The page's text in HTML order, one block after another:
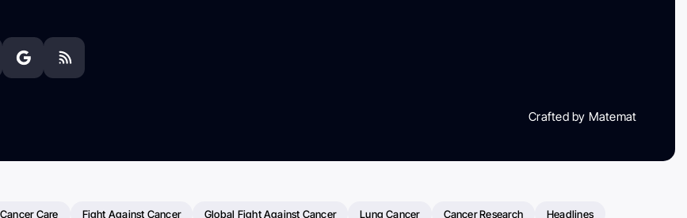
Crafted by Matemat
Cancer Care Fight Against Cancer Global Fight Against Cancer Lung Cancer Cancer Research Headlines